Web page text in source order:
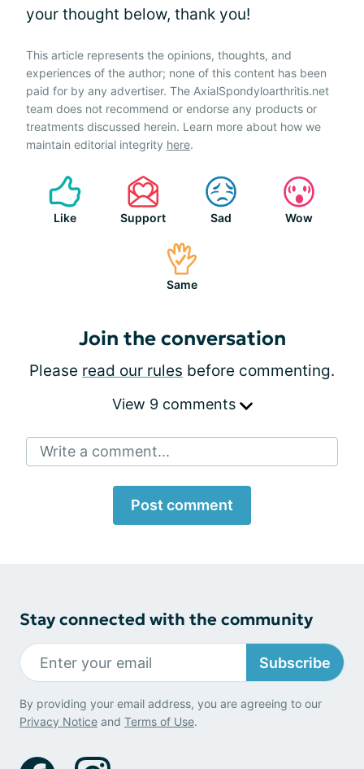
your thought below, thank you!
This article represents the opinions, thoughts, and
experiences of the author; none of this content has been
paid for by any advertiser. The AxialSpondyloarthritis.net
team does not recommend or endorse any products or
treatments discussed herein. Learn more about how we
maintain editorial integrity here.
Like Support Sad Wow
Same
Join the conversation
Please read our rules before commenting.
View 9 comments
Write a comment...
Post comment
Stay connected with the community
Subscribe
By providing your email address, you are agreeing to our
Privacy Notice and Terms of Use.